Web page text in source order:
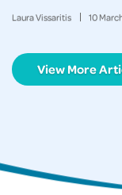
Laura Vissaritis 10
View More